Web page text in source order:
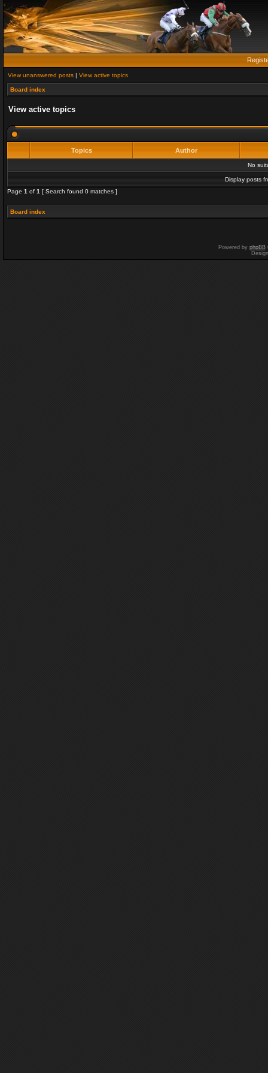
View unanswered posts | View active topics
Board index
View active topics
Topics Author
No
Display posts
Page 1 of 1 [ Search found 0 matches ]
Board index
Powered by phpBB